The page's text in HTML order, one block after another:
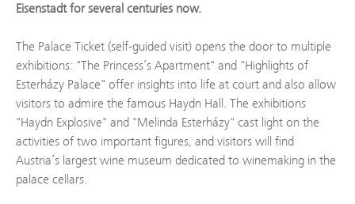
Eisenstadt for several centuries now.
The Palace Ticket (self-guided visit) opens the door to multiple
exhibitions: "The Princess’s Apartment" and "Highlights of
Esterházy Palace" offer insights into life at court and also allow
visitors to admire the famous Haydn Hall. The exhibitions
"Haydn Explosive" and "Melinda Esterházy" cast light on the
activities of two important figures, and visitors will find
Austria’s largest wine museum dedicated to winemaking in the
palace cellars.